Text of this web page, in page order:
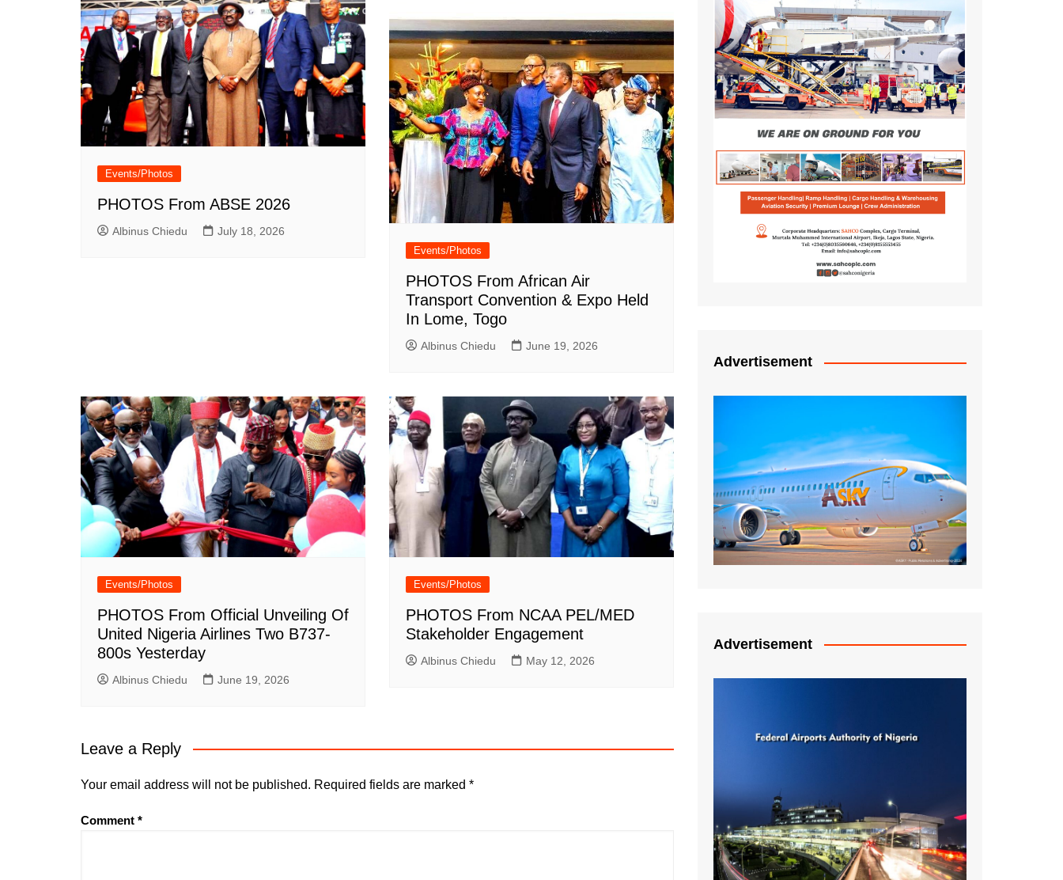
Events/Photos
PHOTOS From ABSE 2026
Albinus Chiedu July 18, 2026
Events/Photos
PHOTOS From African Air
Transport Convention & Expo Held
In Lome, Togo
Albinus Chiedu June 19, 2026
Events/Photos
PHOTOS From Official Unveiling Of
United Nigeria Airlines Two B737-
800s Yesterday
Albinus Chiedu June 19, 2026
Events/Photos
PHOTOS From NCAA PEL/MED
Stakeholder Engagement
Albinus Chiedu May 12, 2026
Leave a Reply
Your email address will not be published. Required fields are marked *
Comment *
Advertisement
Advertisement